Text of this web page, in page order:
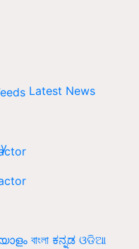
Latest News
বাংলা ಕನ್ನಡ ଓଡିଆ